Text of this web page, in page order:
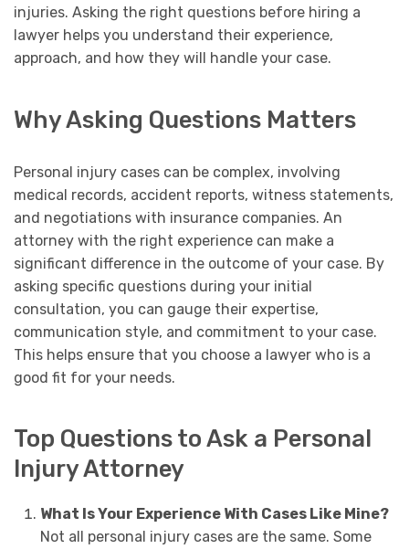
injuries. Asking the right questions before hiring a
lawyer helps you understand their experience,
approach, and how they will handle your case.
Why Asking Questions Matters
Personal injury cases can be complex, involving
medical records, accident reports, witness statements,
and negotiations with insurance companies. An
attorney with the right experience can make a
significant difference in the outcome of your case. By
asking specific questions during your initial
consultation, you can gauge their expertise,
communication style, and commitment to your case.
This helps ensure that you choose a lawyer who is a
good fit for your needs.
Top Questions to Ask a Personal
Injury Attorney
What Is Your Experience With Cases Like Mine?
Not all personal injury cases are the same. Some